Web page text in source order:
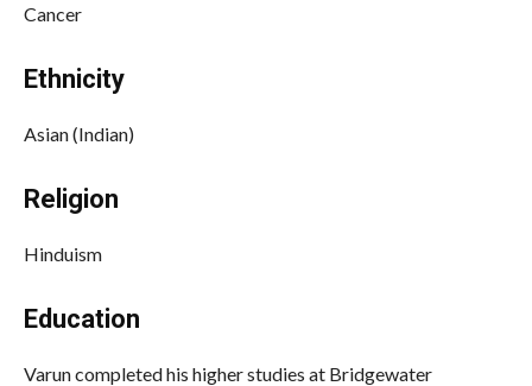
Cancer
Ethnicity
Asian (Indian)
Religion
Hinduism
Education
Varun completed his higher studies at Bridgewater